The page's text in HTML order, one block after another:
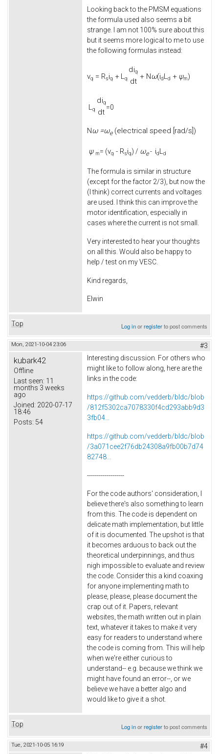
Looking back to the PMSM equations
the formula used also seems a bit
strange. I am not 100% sure about this
but it seems more logical to me to use
the following formulas instead:
vq = Rsiq + Lq
diq
dt
+ Nω(idLd + ψm)
Lq
diq
dt
=0
Nω =ωe(electrical speed [rad/s])
ψ m= (vq - Rsiq) / ωe- idLd
The formula is similar in structure
(except for the factor 2/3), but now the
(I think) correct currents and voltages
are used. I think this can improve the
motor identification, especially in
cases where the current is not small.
Very interested to hear your thoughts
on all this. Would also be happy to
help / test on my VESC.
Kind regards,
Elwin
Top Log inorregisterto post comments
Mon, 2021-10-04 23:06 #3
kubark42
Offline
Last seen: 11
months 3 weeks
ago
Joined: 2020-07-17
18:46
Posts: 54
Interesting discussion. For others who
might like to follow along, here are the
links in the code:
https://github.com/vedderb/bldc/blob
/812f5302ca7078330f4cd293abb9d3
3fb04...
https://github.com/vedderb/bldc/blob
/3a071cee2f76db24308a9fb00b7d74
82748...
-------------------
For the code authors' consideration, I
believe there's also something to learn
from this. The code is dependent on
delicate math implementation, but little
of it is documented. The upshot is that
it becomes arduous to back out the
theoretical underpinnings, and thus
nigh impossible to evaluate and review
the code. Consider this a kind coaxing
for anyone implementing math to
please, please, please document the
crap out of it. Papers, relevant
websites, the math written out in plain
text, whatever it takes to make it very
easy for readers to understand where
the code is coming from. This will help
when we're either curious to
understand-- e.g. because we think we
might have found an error--, or we
believe we have a better algo and
would like to give it a shot.
Top Log inorregisterto post comments
Tue, 2021-10-05 16:19 #4